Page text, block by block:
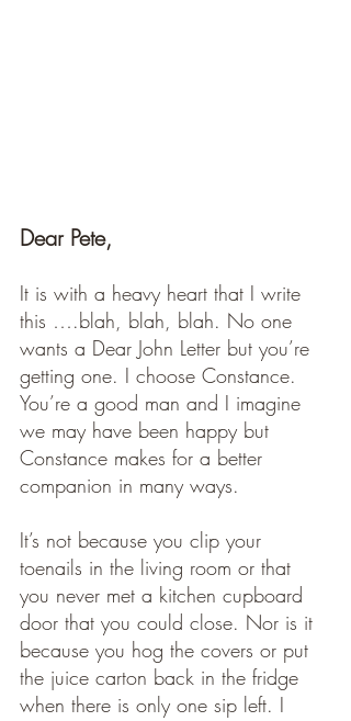
Dear Pete,
It is with a heavy heart that I write
this ….blah, blah, blah. No one
wants a Dear John Letter but you’re
getting one. I choose Constance.
You’re a good man and I imagine
we may have been happy but
Constance makes for a better
companion in many ways.
It’s not because you clip your
toenails in the living room or that
you never met a kitchen cupboard
door that you could close. Nor is it
because you hog the covers or put
the juice carton back in the fridge
when there is only one sip left. I